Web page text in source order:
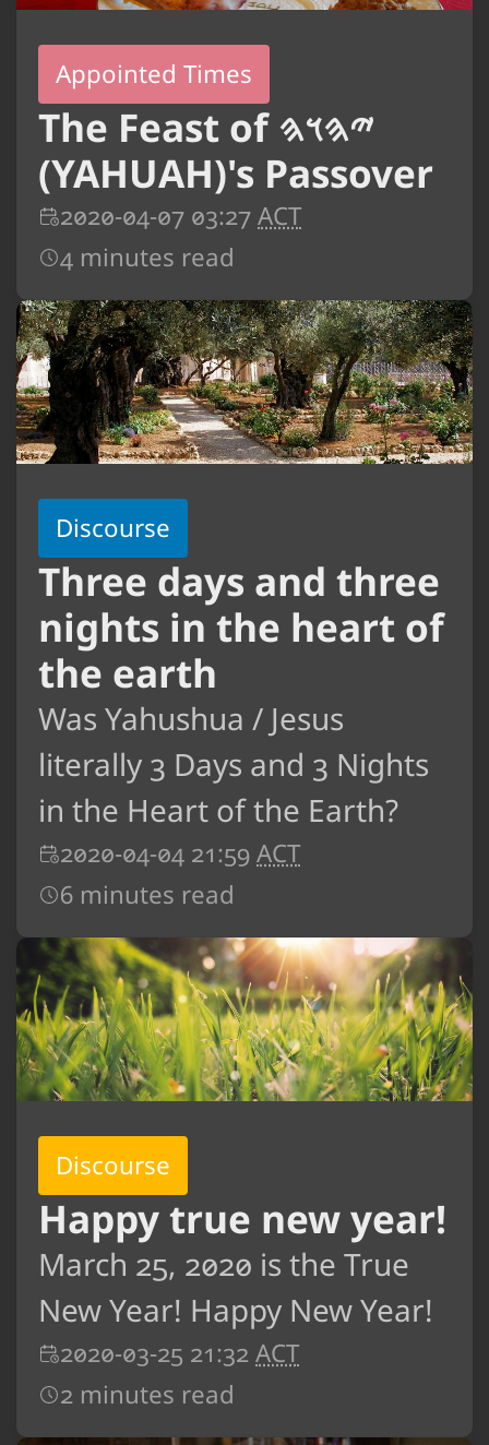
Appointed Times
The Feast of 𐤉𐤄𐤅𐤄
(YAHUAH)'s Passover
2020-04-07 03:27ACT
4 minutes read
Discourse
Three days and three
nights in the heart of
the earth
Was Yahushua / Jesus
literally 3 Days and 3 Nights
in the Heart of the Earth?
2020-04-04 21:59ACT
6 minutes read
Discourse
Happy true new year!
March 25, 2020 is the True
New Year! Happy New Year!
2020-03-25 21:32ACT
2 minutes read